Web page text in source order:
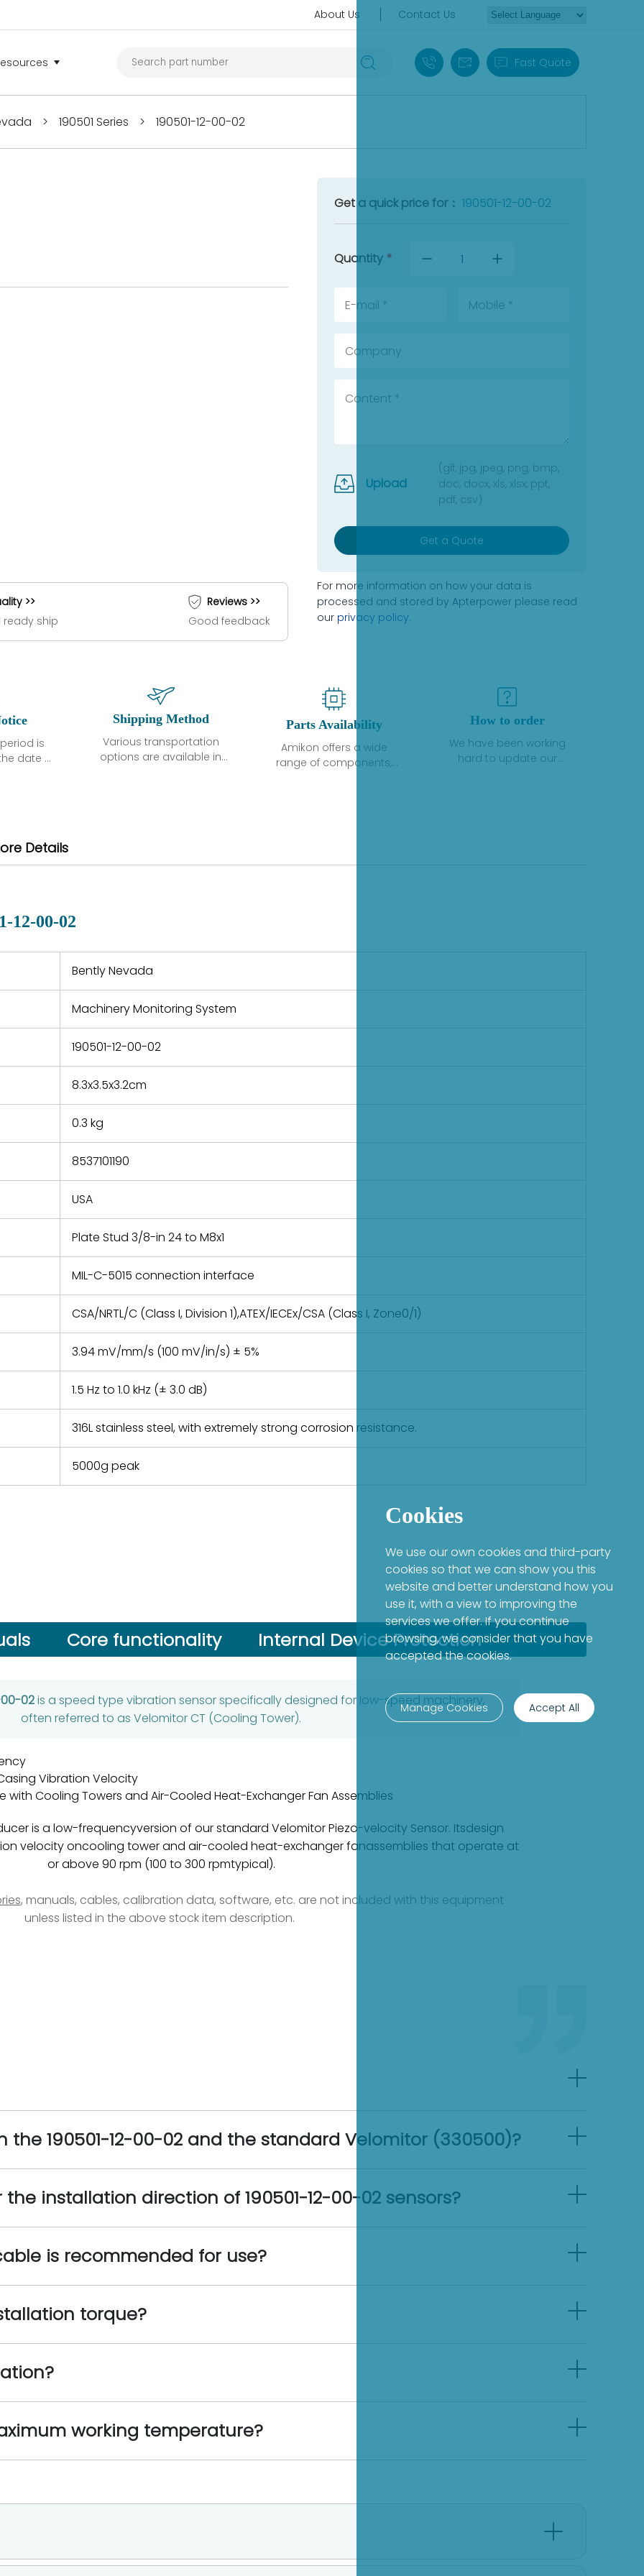
About Us Contact Us
+86 18030235313
sales13@apterpower.com
Fast Quote
> 190501 Series > 190501-12-00-02
>>
ready ship
Reviews >>
Good feedback
Get a quick price for： 190501-12-00-02
Quantity *
Upload
(gif, jpg, jpeg, png, bmp,
doc, docx, xls, xlsx, ppt,
pdf, csv)
Get a Quote
For more information on how your data is
processed and stored by Apterpower please read
our privacy policy.
is
date of
that
normal
a defect,
repair
and
Shipping Method
Various transportation
options are available in
country. Shipping
Parts Availability
Amikon offers a wide
range of components,
variety of quality
How to order
We have been working
hard to update our
Details
12-00-02
Bently Nevada
Machinery Monitoring System
190501-12-00-02
8.3x3.5x3.2cm
0.3 kg
8537101190
USA
Plate Stud 3/8-in 24 to M8x1
MIL-C-5015 connection interface
CSA/NRTL/C (Class I, Division 1),ATEX/IECEx/CSA (Class I, Zone0/1)
3.94 mV/mm/s (100 mV/in/s) ± 5%
1.5 Hz to 1.0 kHz (± 3.0 dB)
316L stainless steel, with extremely strong corrosion resistance.
5000g peak
Core functionality Internal Device Protection
00-02is a speed type vibration sensor specifically designed for low-speed machinery,
often referred to as Velomitor CT (Cooling Tower).
Vibration Velocity
with Cooling Towers and Air-Cooled Heat-Exchanger Fan Assemblies
is a low-frequencyversion of our standard Velomitor Piezo-velocity Sensor. Itsdesign
velocity oncooling tower and air-cooled heat-exchanger fanassemblies that operate at
or above 90 rpm (100 to 300 rpmtypical).
, manuals, cables, calibration data, software, etc. are not included with this equipment
unless listed in the above stock item description.
190501-12-00-02 and the standard Velomitor (330500)?
installation direction of 190501-12-00-02 sensors?
is recommended for use?
torque?
working temperature?
Cookies
We use our own cookies and third-party
cookies so that we can show you this
website and better understand how you
use it, with a view to improving the
services we offer. If you continue
browsing, we consider that you have
accepted the cookies.
Manage Cookies Accept All